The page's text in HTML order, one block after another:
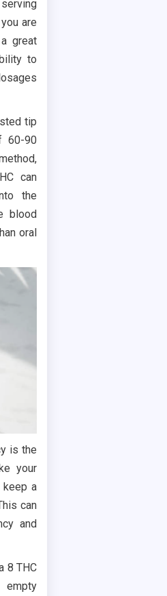
are
great
to
tip
60-90
can
the
blood
oral
is the
your
a
can
and
8 THC
empty